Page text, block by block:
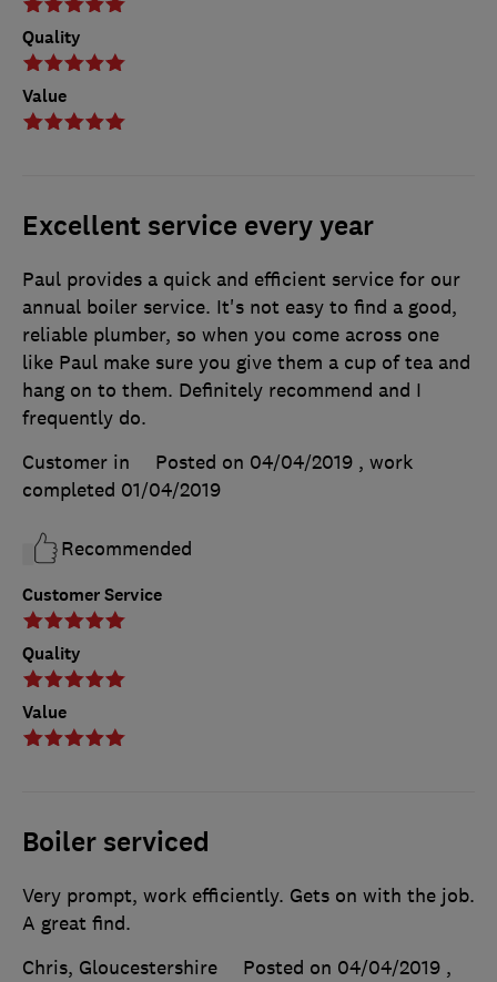
Quality
Value
Excellent service every year
Customer Service
Quality
Value
Paul provides a quick and efficient service for our
annual boiler service. It's not easy to find a good,
reliable plumber, so when you come across one
like Paul make sure you give them a cup of tea and
hang on to them. Definitely recommend and I
frequently do.
Customer in
Posted on 04/04/2019 , work
completed 01/04/2019
Recommended
Boiler serviced
Very prompt, work efficiently. Gets on with the job.
A great find.
Chris, Gloucestershire
Posted on 04/04/2019 ,